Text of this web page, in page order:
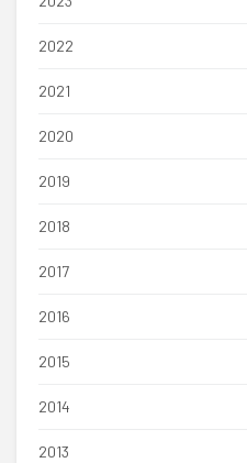
2022
2021
2020
2019
2018
2017
2016
2015
2014
2013